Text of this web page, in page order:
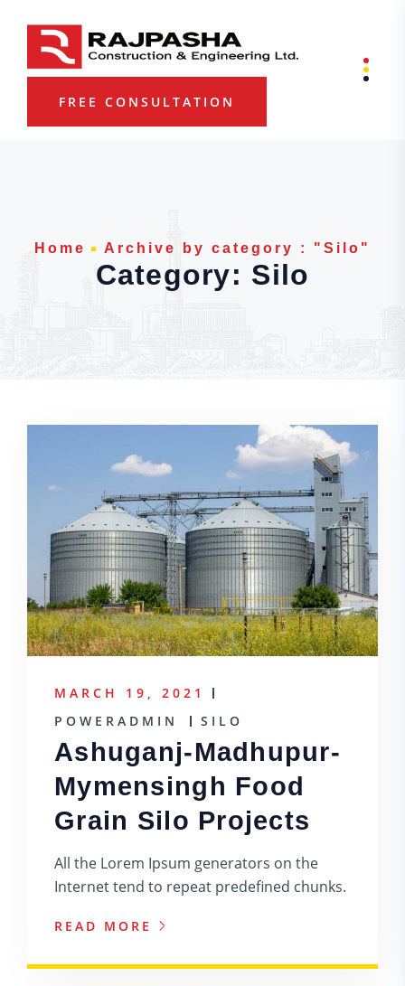
FREE CONSULTATION
Home Archive by category : "Silo"
Category: Silo
MARCH 19, 2021
POWERADMIN
SILO
Ashuganj-Madhupur-
Mymensingh Food
Grain Silo Projects
All the Lorem Ipsum generators on the
Internet tend to repeat predefined chunks.
READ MORE